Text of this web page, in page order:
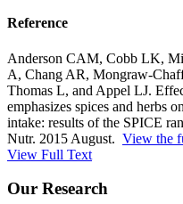
Reference
Anderson CAM, Cobb LK,
A, Chang AR, Mongraw-
Thomas L, and Appel LJ.
emphasizes spices and herbs
intake: results of the SPICE
Nutr. 2015 August. View the
View Full Text
Our Research